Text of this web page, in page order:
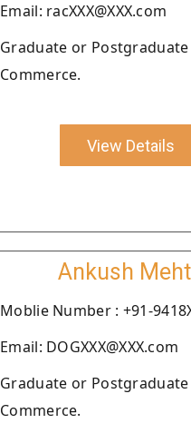
Email: racXXX@XXX.com
Graduate or
Commerce.
View Details
Ankush
Moblie Number : +91-
Email: DOGXXX@XXX.com
Graduate or
Commerce.